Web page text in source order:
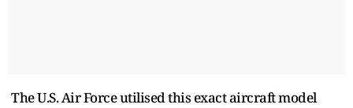
The U.S. Air Force utilised this exact aircraft model